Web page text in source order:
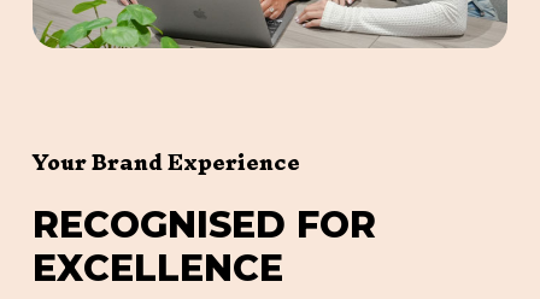
Your Brand Experience
RECOGNISED FOR
EXCELLENCE